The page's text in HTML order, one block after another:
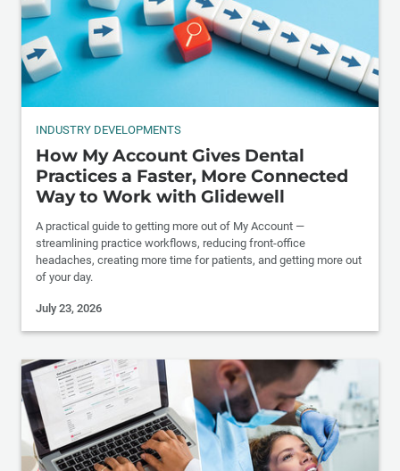
INDUSTRY DEVELOPMENTS
How My Account Gives Dental
Practices a Faster, More Connected
Way to Work with Glidewell
A practical guide to getting more out of My Account —
streamlining practice workflows, reducing front-office
headaches, creating more time for patients, and getting more out
of your day.
July 23, 2026